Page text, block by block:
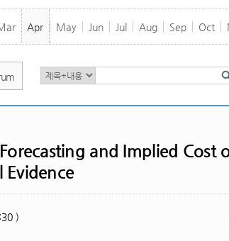
Apr May Jun Jul Aug Sep Oct
and Implied Cost
Evidence
)